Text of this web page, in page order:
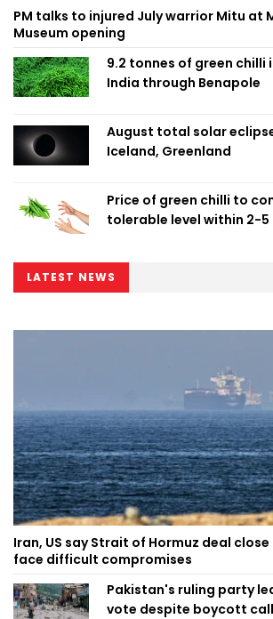
PM talks to injured July warrior Mitu at
Museum opening
9.2 tonnes of green
India through Benapole
August total solar
Iceland, Greenland
Price of green chilli to
tolerable level within 2-
LATEST NEWS
Iran, US say Strait of Hormuz deal
face difficult compromises
Pakistan's ruling party
vote despite boycott